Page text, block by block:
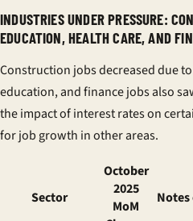
INDUSTRIES UNDER PRESSURE:
EDUCATION, HEALTH CARE, AND
Construction jobs decreased due
education, and finance jobs also
the impact of interest rates on
for job growth in other areas.
Sector
October
2025
MoM
Notes